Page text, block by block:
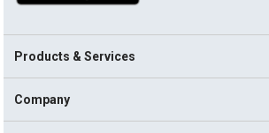
Products & Services
Company